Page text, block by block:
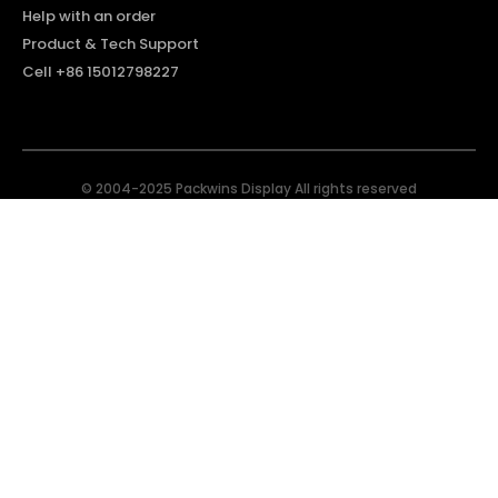
Help with an order
Product & Tech Support
Cell +86 15012798227
© 2004-2025 Packwins Display All rights reserved